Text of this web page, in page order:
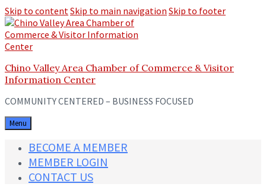
Skip to contentSkip to main navigation Skip to footer
Chino Valley Area Chamber of Commerce & Visitor
Information Center
COMMUNITY CENTERED – BUSINESS FOCUSED
Menu
BECOME A MEMBER
MEMBER LOGIN
CONTACT US